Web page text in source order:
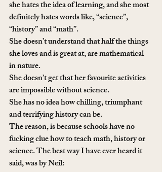
she hates the idea of learning, and she most
definitely hates words like, “science”,
“history” and “math”.
She doesn’t understand that half the things
she loves and is great at, are mathematical
in nature.
She doesn’t get that her favourite activities
are impossible without science.
She has no idea how chilling, triumphant
and terrifying history can be.
The reason, is because schools have no
fucking clue how to teach math, history or
science. The best way I have ever heard it
said, was by Neil: